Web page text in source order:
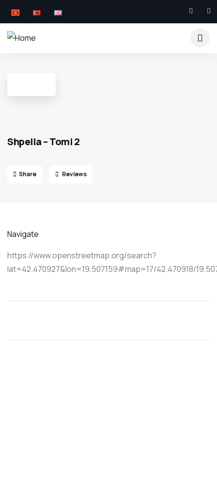
Shpella – Tomi 2
Share Reviews
Navigate
https://www.openstreetmap.org/search?
lat=42.470927&lon=19.507159#map=17/42.470918/